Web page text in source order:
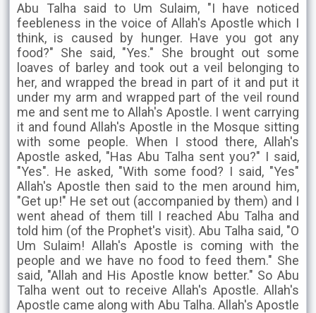
Abu Talha said to Um Sulaim, "I have noticed
feebleness in the voice of Allah's Apostle which I
think, is caused by hunger. Have you got any
food?" She said, "Yes." She brought out some
loaves of barley and took out a veil belonging to
her, and wrapped the bread in part of it and put it
under my arm and wrapped part of the veil round
me and sent me to Allah's Apostle. I went carrying
it and found Allah's Apostle in the Mosque sitting
with some people. When I stood there, Allah's
Apostle asked, "Has Abu Talha sent you?" I said,
"Yes". He asked, "With some food? I said, "Yes"
Allah's Apostle then said to the men around him,
"Get up!" He set out (accompanied by them) and I
went ahead of them till I reached Abu Talha and
told him (of the Prophet's visit). Abu Talha said, "O
Um Sulaim! Allah's Apostle is coming with the
people and we have no food to feed them." She
said, "Allah and His Apostle know better." So Abu
Talha went out to receive Allah's Apostle. Allah's
Apostle came along with Abu Talha. Allah's Apostle